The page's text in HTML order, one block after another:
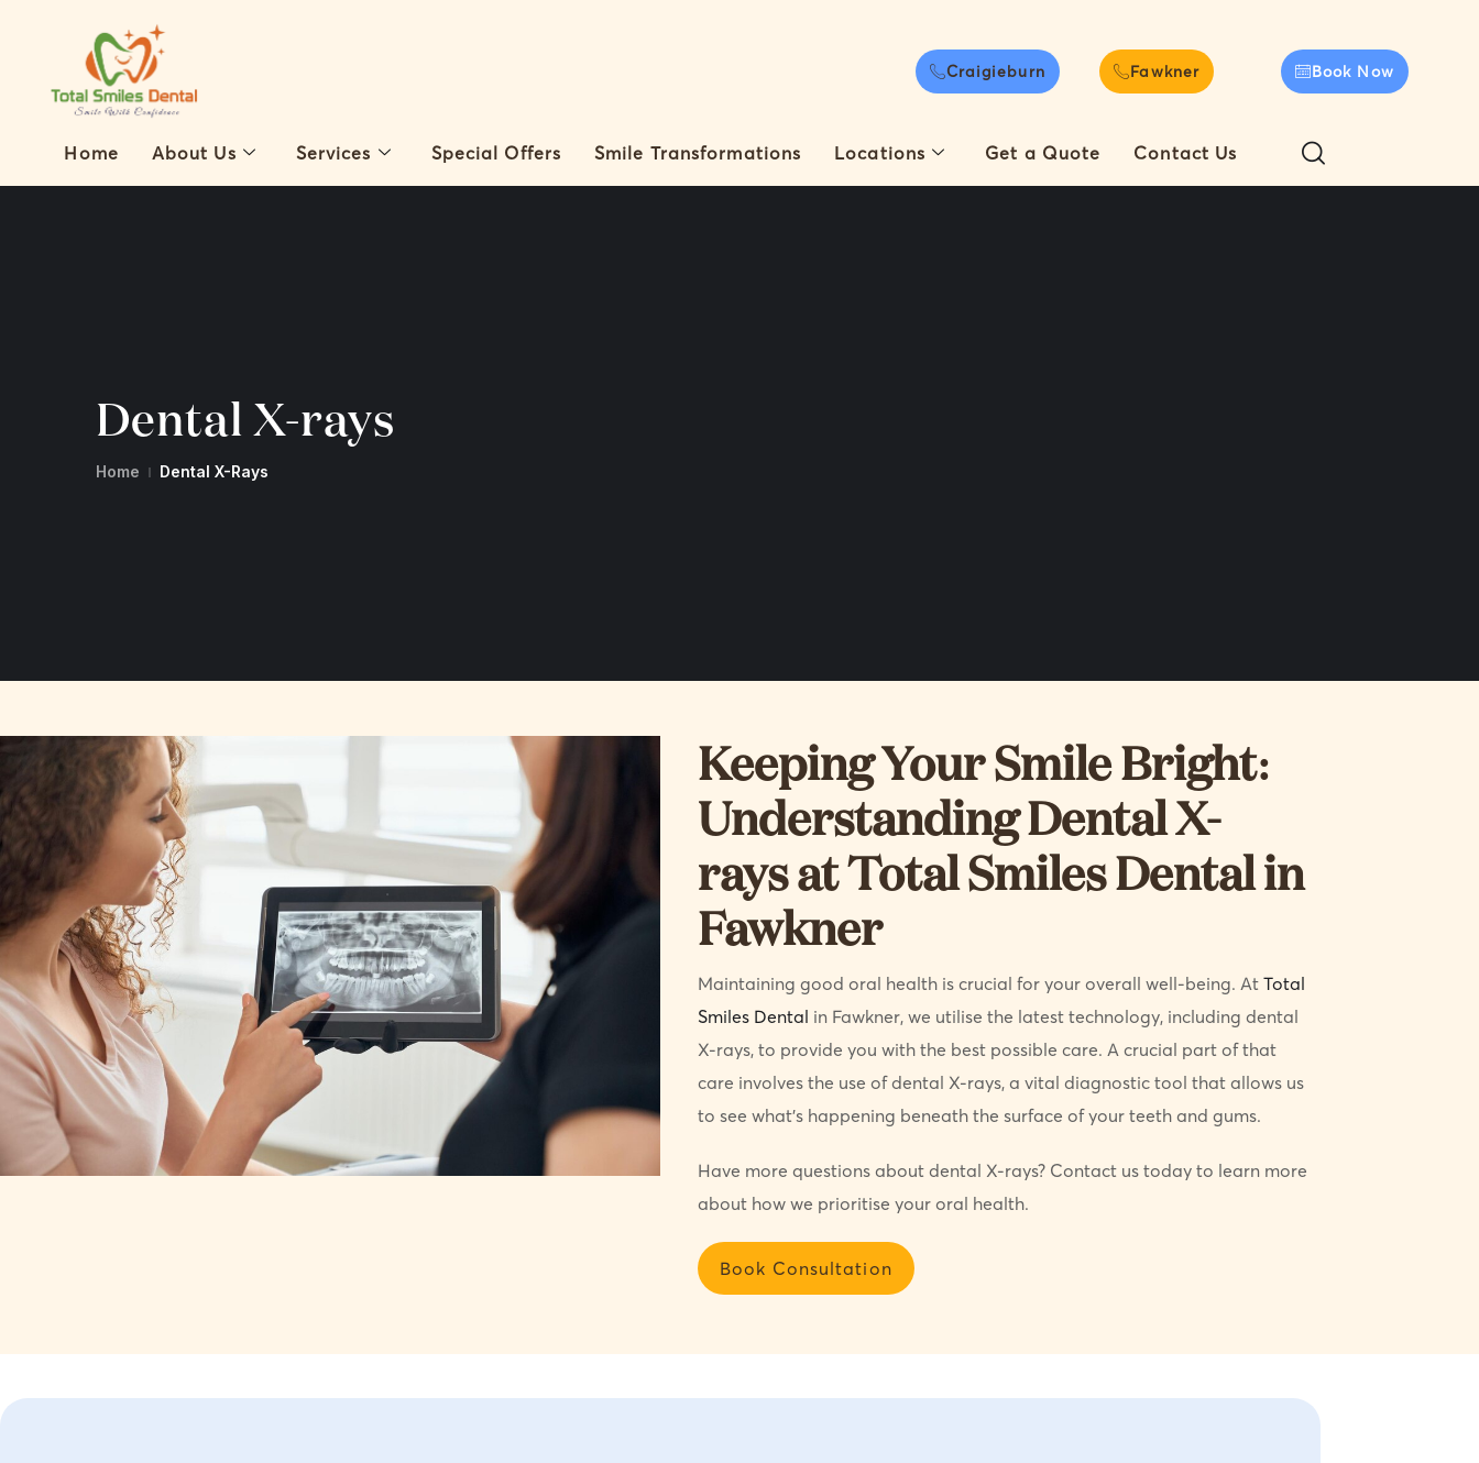
Craigieburn Fawkner Book Now
Home About Us Services Special Offers Smile Transformations Locations Get a Quote Contact Us
Dental X-rays
Home Dental X-Rays
Keeping Your Smile Bright:
Understanding Dental X-
rays at Total Smiles Dental in
Fawkner
Maintaining good oral health is crucial for your overall well-being. At Total
Smiles Dental in Fawkner, we utilise the latest technology, including dental
X-rays, to provide you with the best possible care. A crucial part of that
care involves the use of dental X-rays, a vital diagnostic tool that allows us
to see what’s happening beneath the surface of your teeth and gums.
Have more questions about dental X-rays? Contact us today to learn more
about how we prioritise your oral health.
Book Consultation